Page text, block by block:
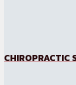
CHIROPRACTIC